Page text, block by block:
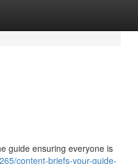
guide ensuring everyone is
content-briefs-your-guide-